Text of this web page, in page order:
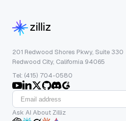
201 Redwood Shores Pkwy, Suite 330
Redwood City, California 94065
Tel: (415) 704-0580
Ask AI About Zilliz